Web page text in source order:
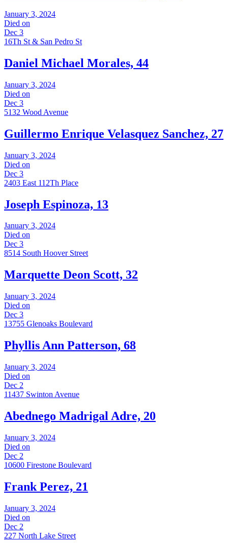
January 3, 2024
Died on
Dec 3
16Th St & San Pedro St
Daniel Michael Morales, 44
January 3, 2024
Died on
Dec 3
5132 Wood Avenue
Guillermo Enrique Velasquez Sanchez, 27
January 3, 2024
Died on
Dec 3
2403 East 112Th Place
Joseph Espinoza, 13
January 3, 2024
Died on
Dec 3
8514 South Hoover Street
Marquette Deon Scott, 32
January 3, 2024
Died on
Dec 3
13755 Glenoaks Boulevard
Phyllis Ann Patterson, 68
January 3, 2024
Died on
Dec 2
11437 Swinton Avenue
Abednego Madrigal Adre, 20
January 3, 2024
Died on
Dec 2
10600 Firestone Boulevard
Frank Perez, 21
January 3, 2024
Died on
Dec 2
227 North Lake Street